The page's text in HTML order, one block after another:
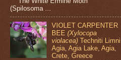
(Spilosoma ...
VIOLET CARPENTER
BEE(Xylocopa
violacea)Techniti Limni
Agia, Agia Lake, Agia,
Crete, Greece